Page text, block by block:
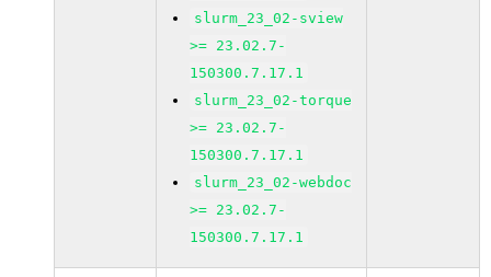
slurm_23_02-sview
>= 23.02.7-
150300.7.17.1
slurm_23_02-torque
>= 23.02.7-
150300.7.17.1
slurm_23_02-webdoc
>= 23.02.7-
150300.7.17.1